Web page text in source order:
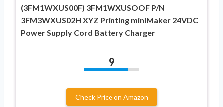
(3FM1WXUS00F) 3FM1WXUSOOF P/N
3FM3WXUS02H XYZ Printing miniMaker 24VDC
Power Supply Cord Battery Charger
9
Check Price on Amazon